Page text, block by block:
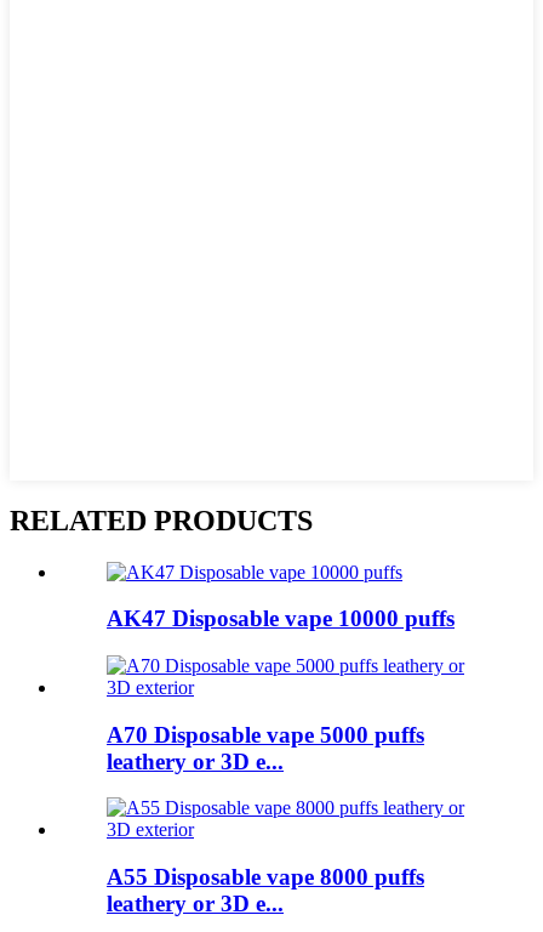
RELATED PRODUCTS
AK47 Disposable vape 10000 puffs
A70 Disposable vape 5000 puffs
leathery or 3D e...
A55 Disposable vape 8000 puffs
leathery or 3D e...